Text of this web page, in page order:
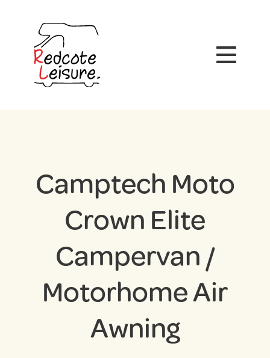
Camptech Moto
Crown Elite
Campervan /
Motorhome Air
Awning